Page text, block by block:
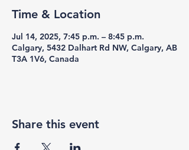
Time & Location
Jul 14, 2025, 7:45 p.m. – 8:45 p.m.
Calgary, 5432 Dalhart Rd NW, Calgary, AB
T3A 1V6, Canada
Share this event